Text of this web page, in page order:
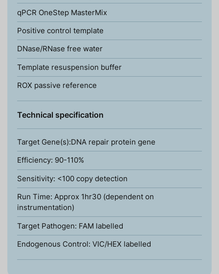
qPCR OneStep MasterMix
Positive control template
DNase/RNase free water
Template resuspension buffer
ROX passive reference
Technical specification
Target Gene(s):DNA repair protein gene
Efficiency: 90-110%
Sensitivity: <100 copy detection
Run Time: Approx 1hr30 (dependent on
instrumentation)
Target Pathogen: FAM labelled
Endogenous Control: VIC/HEX labelled